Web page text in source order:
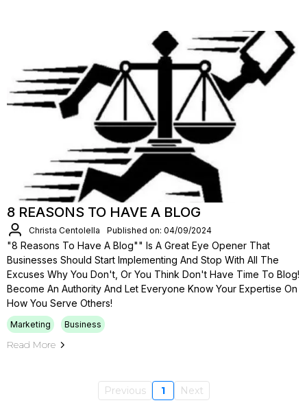
8 REASONS TO HAVE A BLOG
Christa Centolella Published on: 04/09/2024
"8 Reasons To Have A Blog"" Is A Great Eye Opener That
Businesses Should Start Implementing And Stop With All The
Excuses Why You Don't, Or You Think Don't Have Time To Blog!
Become An Authority And Let Everyone Know Your Expertise On
How You Serve Others!
Marketing Business
Read More
Previous 1 Next